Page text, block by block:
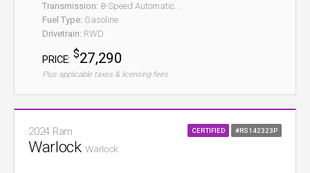
Transmission: 8-Speed Automatic...
Fuel Type: Gasoline
Drivetrain: RWD
PRICE: $27,290
Plus applicable taxes & licensing fees
#RS142323P
CERTIFIED
2024 Ram
WarlockWarlock